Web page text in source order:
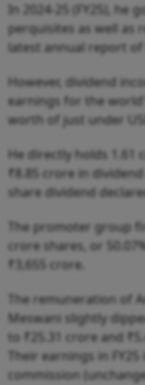
In 2024-25 (FY25), he
perquisites as well as
latest annual report of
However, dividend
earnings for the
worth of just under
He directly holds 1.61
₹8.85 crore in
share dividend
The promoter group
crore shares, or
₹3,655 crore.
The remuneration of
Meswani slightly
to ₹25.31 crore and
Their earnings in
commission